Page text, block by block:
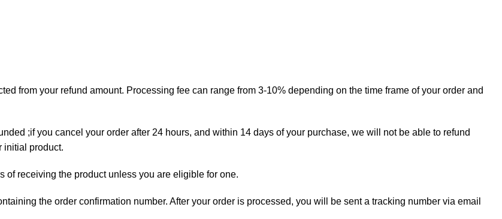
from your refund amount. Processing fee can range from 3-10% depending on the time frame of your order and
;if you cancel your order after 24 hours, and within 14 days of your purchase, we will not be able to refund
initial product.
of receiving the product unless you are eligible for one.
the order confirmation number. After your order is processed, you will be sent a tracking number via email